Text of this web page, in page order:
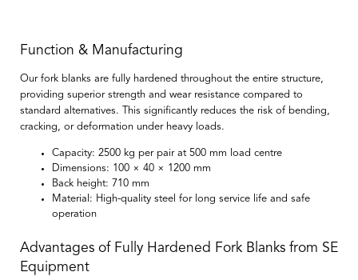
Function & Manufacturing
Our fork blanks are fully hardened throughout the entire structure,
providing superior strength and wear resistance compared to
standard alternatives. This significantly reduces the risk of bending,
cracking, or deformation under heavy loads.
Capacity: 2500 kg per pair at 500 mm load centre
Dimensions: 100 × 40 × 1200 mm
Back height: 710 mm
Material: High-quality steel for long service life and safe
operation
Advantages of Fully Hardened Fork Blanks from SE
Equipment